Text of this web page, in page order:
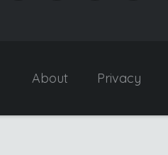
About Privacy